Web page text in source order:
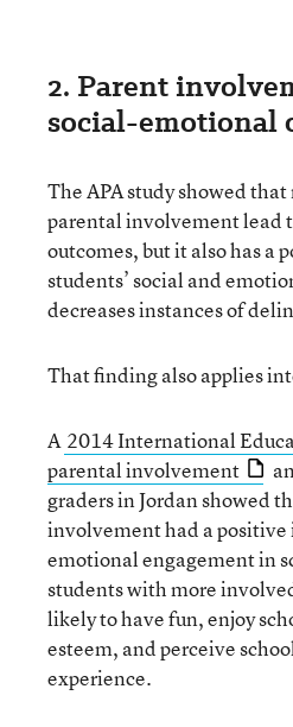
2. Parent
social-emotional
The APA study showed
parental involvement lead
outcomes, but it also has a
students’ social and
decreases instances of
That finding also applies
A 2014 International
parental involvement
graders in Jordan showed
involvement had a positive
emotional engagement in
students with more
likely to have fun, enjoy
esteem, and perceive
experience.